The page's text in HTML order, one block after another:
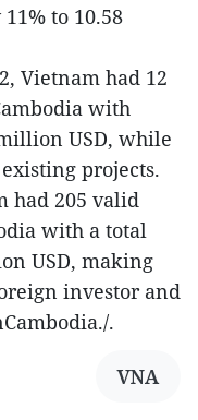
to 10.58
Vietnam had 12
with
USD, while
projects.
had 205 valid
with a total
USD, making
investor and
.
VNA